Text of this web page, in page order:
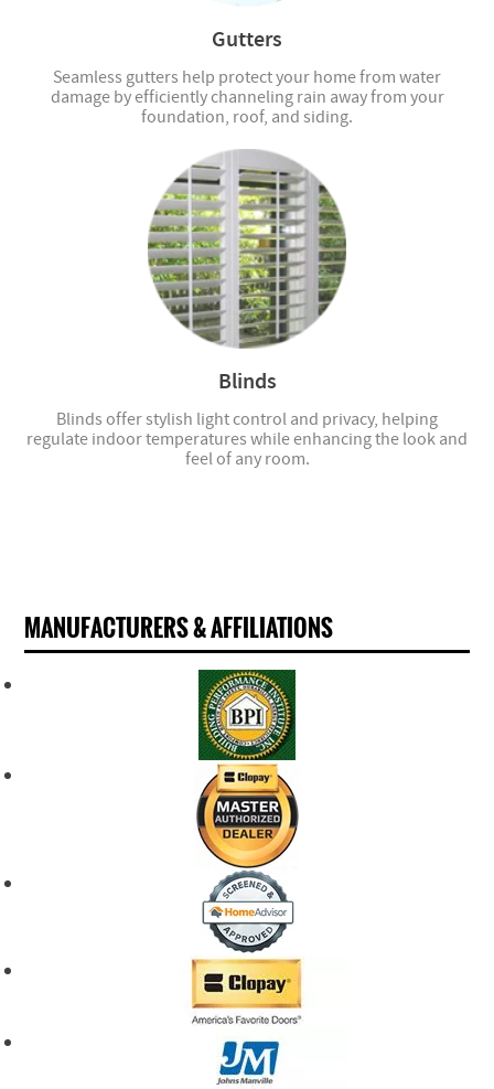
Gutters
Seamless gutters help protect your home from water
damage by efficiently channeling rain away from your
foundation, roof, and siding.
Blinds
Blinds offer stylish light control and privacy, helping
regulate indoor temperatures while enhancing the look and
feel of any room.
MANUFACTURERS & AFFILIATIONS